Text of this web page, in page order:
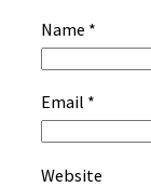
Name *
Email *
Website